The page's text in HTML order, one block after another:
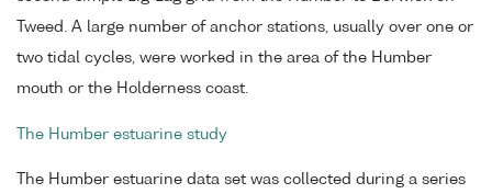
Tweed. A large number of anchor stations, usually over one or
two tidal cycles, were worked in the area of the Humber
mouth or the Holderness coast.
The Humber estuarine study
The Humber estuarine data set was collected during a series